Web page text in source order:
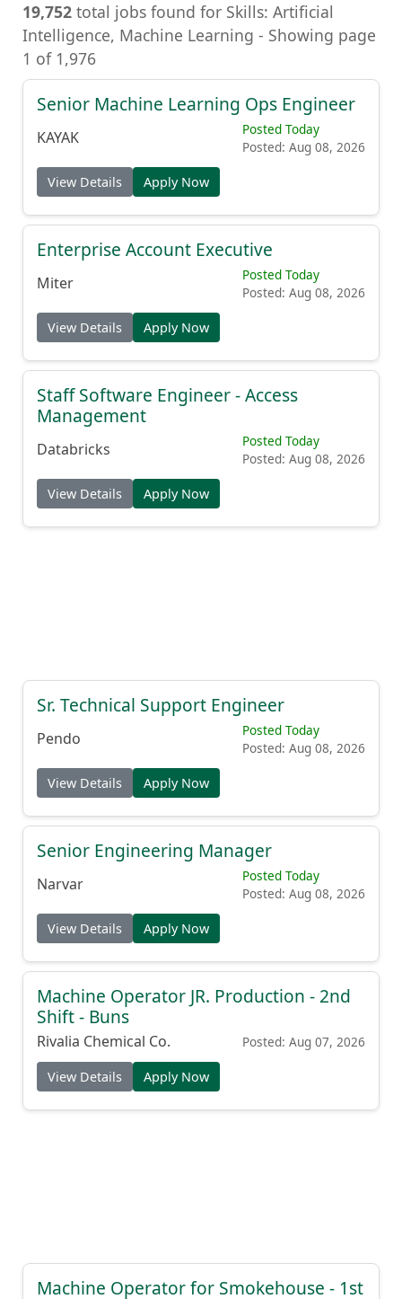
19,752 total jobs found for Skills: Artificial
Intelligence, Machine Learning - Showing page
1 of 1,976
Senior Machine Learning Ops Engineer
KAYAK
Posted Today
Posted: Aug 08, 2026
View Details Apply Now
Enterprise Account Executive
Miter
Posted Today
Posted: Aug 08, 2026
View Details Apply Now
Staff Software Engineer - Access
Management
Databricks
Posted Today
Posted: Aug 08, 2026
View Details Apply Now
Sr. Technical Support Engineer
Pendo
Posted Today
Posted: Aug 08, 2026
View Details Apply Now
Senior Engineering Manager
Narvar
Posted Today
Posted: Aug 08, 2026
View Details Apply Now
Machine Operator JR. Production - 2nd
Shift - Buns
Rivalia Chemical Co. Posted: Aug 07, 2026
View Details Apply Now
Machine Operator for Smokehouse - 1st